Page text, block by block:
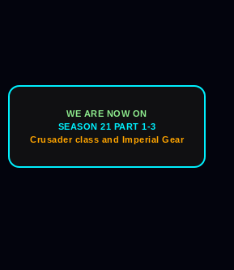
WE ARE NOW ON
SEASON 21 PART 1-3
Crusader class and Imperial Gear